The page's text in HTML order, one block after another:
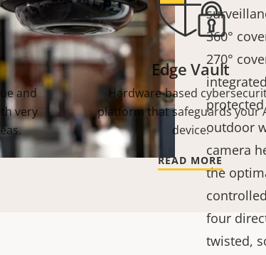
360°
270°
outdoor
camera
the
four
twisted,
and
very
Edge Vault
Hardware-based
platform that safeguards your
device.
READ MORE